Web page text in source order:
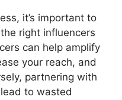
it’s important to
right influencers
can help amplify
your reach, and
partnering with
to wasted